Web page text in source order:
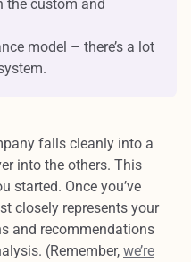
the custom and
model – there’s a lot
falls cleanly into a
into the others. This
started. Once you’ve
closely represents your
and recommendations
(Remember, we’re